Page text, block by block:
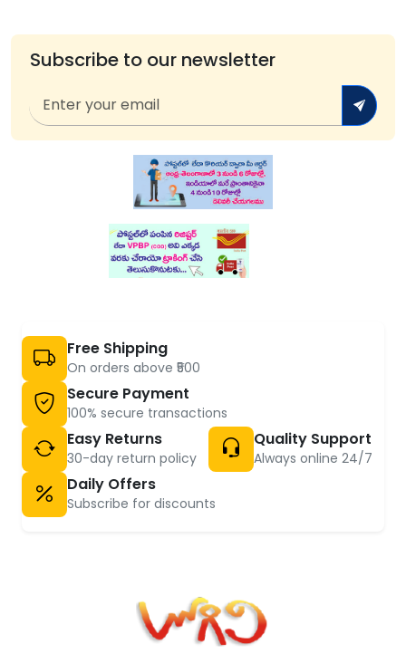
Subscribe to our newsletter
Free Shipping
On orders above ₹500
Secure Payment
100% secure transactions
Easy Returns
30-day return policy
Quality Support
Always online 24/7
Daily Offers
Subscribe for discounts